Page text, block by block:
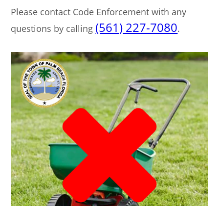
Please contact Code Enforcement with any
questions by calling (561) 227-7080.